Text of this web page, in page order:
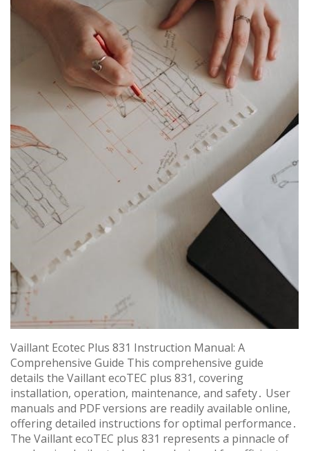
Vaillant Ecotec Plus 831 Instruction Manual: A
Comprehensive Guide This comprehensive guide
details the Vaillant ecoTEC plus 831, covering
installation, operation, maintenance, and safety․ User
manuals and PDF versions are readily available online,
offering detailed instructions for optimal performance․
The Vaillant ecoTEC plus 831 represents a pinnacle of